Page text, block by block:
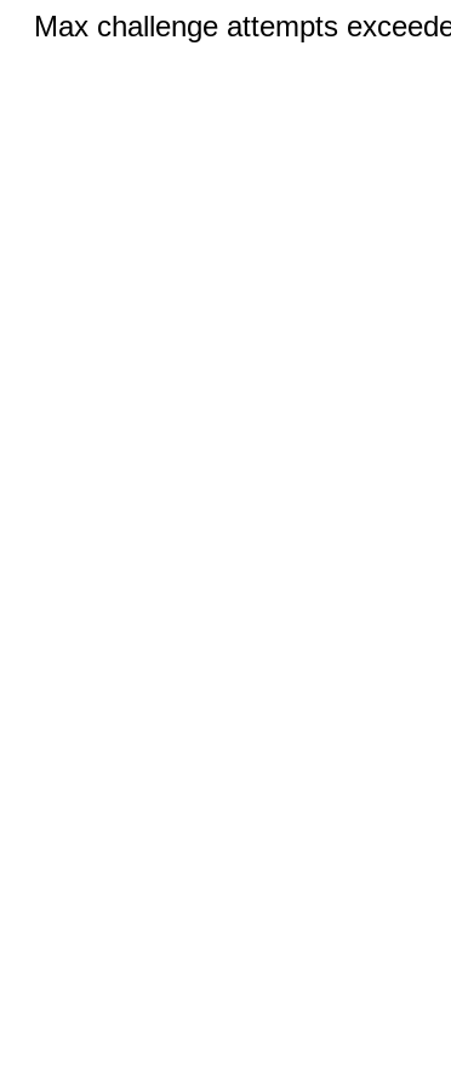
Max challenge attempts